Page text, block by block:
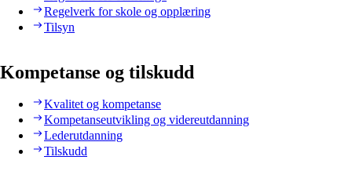
Regelverk for skole og opplæring
Tilsyn
Kompetanse og tilskudd
Kvalitet og kompetanse
Kompetanseutvikling og videreutdanning
Lederutdanning
Tilskudd